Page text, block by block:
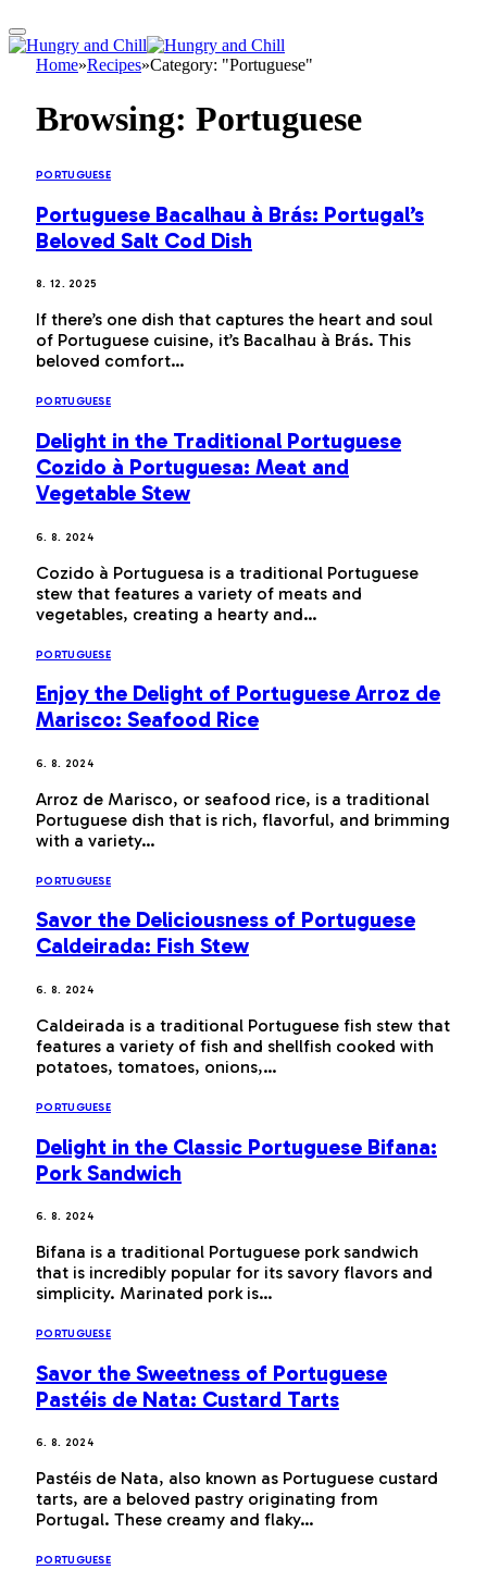
Home»Recipes»Category: "Portuguese"
Browsing: Portuguese
PORTUGUESE
Portuguese Bacalhau à Brás: Portugal’s
Beloved Salt Cod Dish
8. 12. 2025
If there’s one dish that captures the heart and soul
of Portuguese cuisine, it’s Bacalhau à Brás. This
beloved comfort…
PORTUGUESE
Delight in the Traditional Portuguese
Cozido à Portuguesa: Meat and
Vegetable Stew
6. 8. 2024
Cozido à Portuguesa is a traditional Portuguese
stew that features a variety of meats and
vegetables, creating a hearty and…
PORTUGUESE
Enjoy the Delight of Portuguese Arroz de
Marisco: Seafood Rice
6. 8. 2024
Arroz de Marisco, or seafood rice, is a traditional
Portuguese dish that is rich, flavorful, and brimming
with a variety…
PORTUGUESE
Savor the Deliciousness of Portuguese
Caldeirada: Fish Stew
6. 8. 2024
Caldeirada is a traditional Portuguese fish stew that
features a variety of fish and shellfish cooked with
potatoes, tomatoes, onions,…
PORTUGUESE
Delight in the Classic Portuguese Bifana:
Pork Sandwich
6. 8. 2024
Bifana is a traditional Portuguese pork sandwich
that is incredibly popular for its savory flavors and
simplicity. Marinated pork is…
PORTUGUESE
Savor the Sweetness of Portuguese
Pastéis de Nata: Custard Tarts
6. 8. 2024
Pastéis de Nata, also known as Portuguese custard
tarts, are a beloved pastry originating from
Portugal. These creamy and flaky…
PORTUGUESE